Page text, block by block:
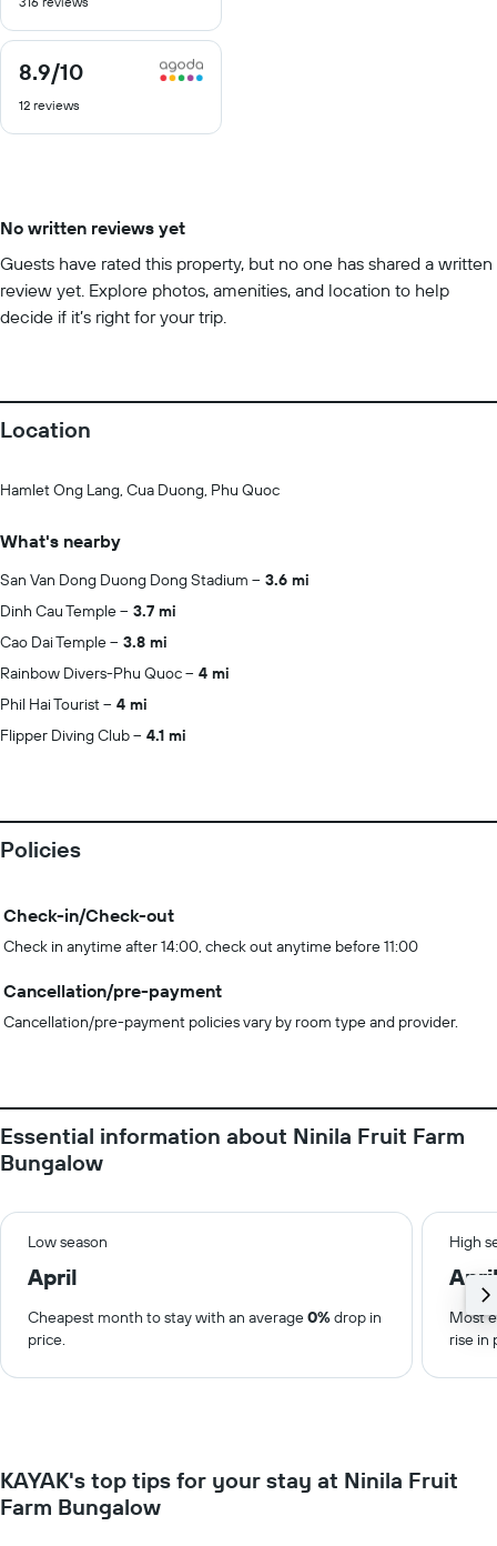
of
8.9/10
8.9
of
12 reviews
No written reviews yet
Guests have rated this property, but no one has shared a written
review yet. Explore photos, amenities, and location to help
decide if it’s right for your trip.
Location
Hamlet Ong Lang, Cua Duong, Phu Quoc
What's nearby
San Van Dong Duong Dong Stadium
3.6 mi
Dinh Cau Temple
3.7 mi
Cao Dai Temple
3.8 mi
Rainbow Divers-Phu Quoc
4 mi
Phil Hai Tourist
4 mi
Flipper Diving Club
4.1 mi
Policies
Check-in/Check-out
Check in anytime after 14:00, check out anytime before 11:00
Cancellation/pre-payment
Cancellation/pre-payment policies vary by room type and provider.
Essential information about Ninila Fruit Farm
Bungalow
Low season High
April
Cheapest month to stay with an average0%drop in
price.
Most
rise in
KAYAK's top tips for your stay at Ninila Fruit
Farm Bungalow